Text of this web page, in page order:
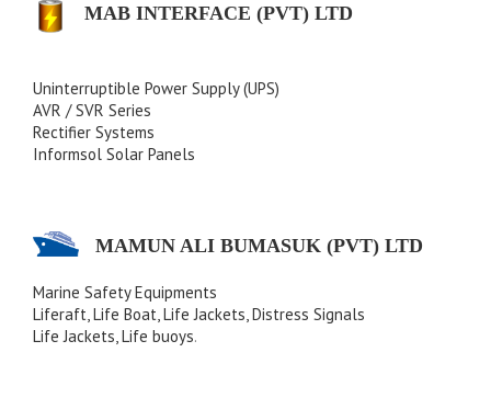
MAB INTERFACE (PVT) LTD
Uninterruptible Power Supply (UPS)
AVR / SVR Series
Rectifier Systems
Informsol Solar Panels
MAMUN ALI BUMASUK (PVT) LTD
Marine Safety Equipments
Liferaft, Life Boat, Life Jackets, Distress Signals
Life Jackets, Life buoys.